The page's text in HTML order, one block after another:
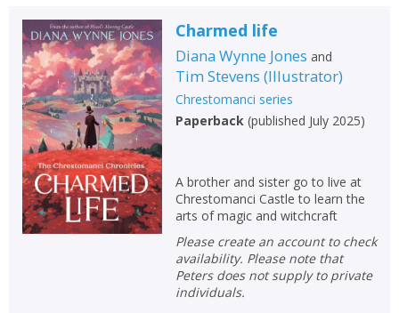
Charmed life
Diana Wynne Jones and
Tim Stevens (Illustrator)
Chrestomanci series
Paperback(published July 2025)
A brother and sister go to live at
Chrestomanci Castle to learn the
arts of magic and witchcraft
Please create an account to check
availability. Please note that
Peters does not supply to private
individuals.